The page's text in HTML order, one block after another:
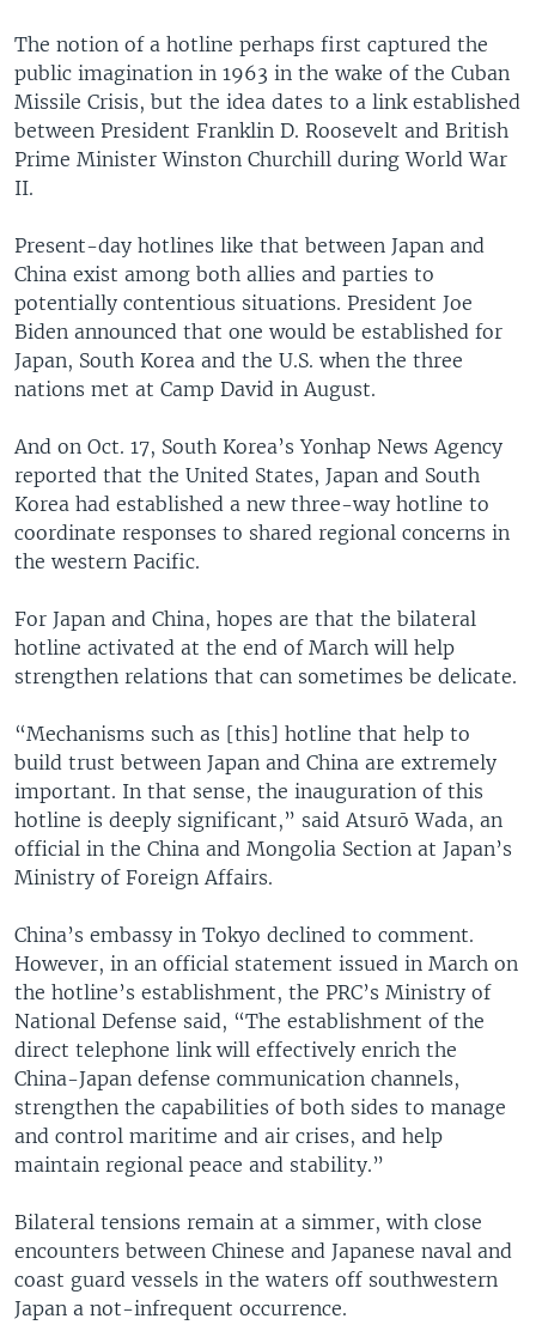
The notion of a hotline perhaps first captured the
public imagination in 1963 in the wake of the Cuban
Missile Crisis, but the idea dates to a link established
between President Franklin D. Roosevelt and British
Prime Minister Winston Churchill during World War
II.
Present-day hotlines like that between Japan and
China exist among both allies and parties to
potentially contentious situations. President Joe
Biden announced that one would be established for
Japan, South Korea and the U.S. when the three
nations met at Camp David in August.
And on Oct. 17, South Korea’s Yonhap News Agency
reported that the United States, Japan and South
Korea had established a new three-way hotline to
coordinate responses to shared regional concerns in
the western Pacific.
For Japan and China, hopes are that the bilateral
hotline activated at the end of March will help
strengthen relations that can sometimes be delicate.
“Mechanisms such as [this] hotline that help to
build trust between Japan and China are extremely
important. In that sense, the inauguration of this
hotline is deeply significant,” said Atsurō Wada, an
official in the China and Mongolia Section at Japan’s
Ministry of Foreign Affairs.
China’s embassy in Tokyo declined to comment.
However, in an official statement issued in March on
the hotline’s establishment, the PRC’s Ministry of
National Defense said, “The establishment of the
direct telephone link will effectively enrich the
China-Japan defense communication channels,
strengthen the capabilities of both sides to manage
and control maritime and air crises, and help
maintain regional peace and stability.”
Bilateral tensions remain at a simmer, with close
encounters between Chinese and Japanese naval and
coast guard vessels in the waters off southwestern
Japan a not-infrequent occurrence.